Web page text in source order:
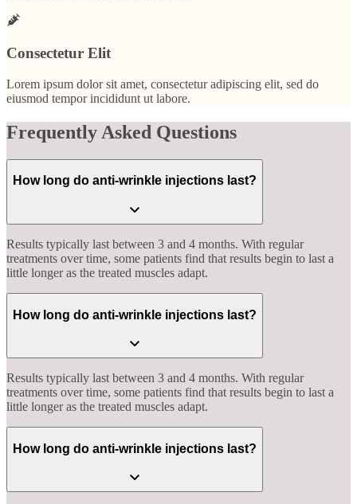
Consectetur Elit
Lorem ipsum dolor sit amet, consectetur adipiscing elit, sed do
eiusmod tempor incididunt ut labore.
Frequently Asked Questions
How long do anti-wrinkle injections last?
Results typically last between 3 and 4 months. With regular
treatments over time, some patients find that results begin to last a
little longer as the treated muscles adapt.
How long do anti-wrinkle injections last?
Results typically last between 3 and 4 months. With regular
treatments over time, some patients find that results begin to last a
little longer as the treated muscles adapt.
How long do anti-wrinkle injections last?